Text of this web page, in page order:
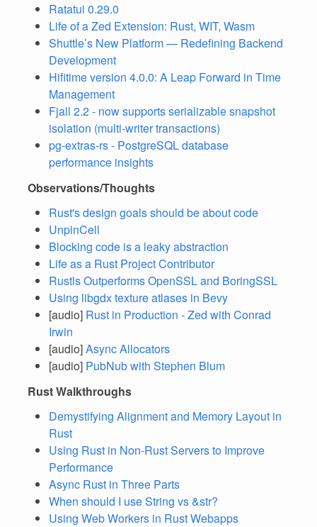
Ratatui 0.29.0
Life of a Zed Extension: Rust, WIT, Wasm
Shuttle’s New Platform — Redefining Backend
Development
Hifitime version 4.0.0: A Leap Forward in Time
Management
Fjall 2.2 - now supports serializable snapshot
isolation (multi-writer transactions)
pg-extras-rs - PostgreSQL database
performance insights
Observations/Thoughts
Rust's design goals should be about code
UnpinCell
Blocking code is a leaky abstraction
Life as a Rust Project Contributor
Rustls Outperforms OpenSSL and BoringSSL
Using libgdx texture atlases in Bevy
[audio] Rust in Production - Zed with Conrad
Irwin
[audio]Async Allocators
[audio] PubNub with Stephen Blum
Rust Walkthroughs
Demystifying Alignment and Memory Layout in
Rust
Using Rust in Non-Rust Servers to Improve
Performance
Async Rust in Three Parts
When should I use String vs &str?
Using Web Workers in Rust Webapps